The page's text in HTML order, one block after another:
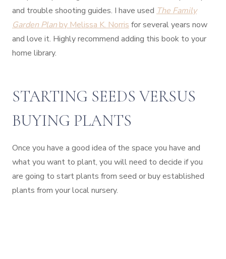
and trouble shooting guides. I have used The Family
Garden Plan by Melissa K. Norris for several years now
and love it. Highly recommend adding this book to your
home library.
STARTING SEEDS VERSUS
BUYING PLANTS
Once you have a good idea of the space you have and
what you want to plant, you will need to decide if you
are going to start plants from seed or buy established
plants from your local nursery.